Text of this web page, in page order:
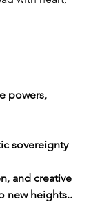
powers,
sovereignty
and creative
new heights..